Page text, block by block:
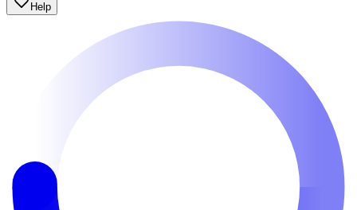
Help